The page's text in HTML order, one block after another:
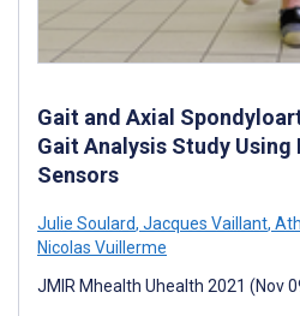
Gait and Axial
Gait Analysis Study Using
Sensors
Julie Soulard, Jacques Vaillant,
Nicolas Vuillerme
JMIR Mhealth Uhealth 2021 (Nov